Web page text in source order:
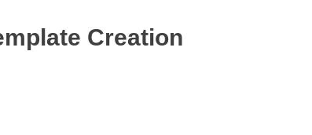
Creation